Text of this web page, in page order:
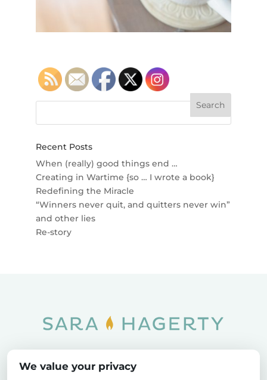
Recent Posts
When (really) good things end …
Creating in Wartime {so … I wrote a book}
Redefining the Miracle
“Winners never quit, and quitters never win”
and other lies
Re-story
Privacy Policy
We value your privacy